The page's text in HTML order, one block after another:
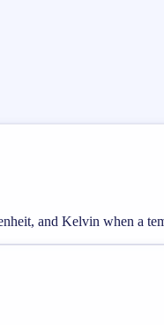
and Kelvin when a